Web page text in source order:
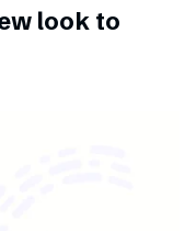
look to